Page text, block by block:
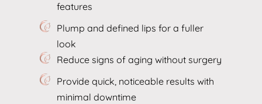
features
Plump and defined lips for a fuller
look
Reduce signs of aging without surgery
Provide quick, noticeable results with
minimal downtime